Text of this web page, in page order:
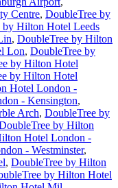
Centre, DoubleTree by
by Hilton Hotel Leeds
, DoubleTree by Hilton
Lon, DoubleTree by
by Hilton Hotel
by Hilton Hotel
Hotel London -
- Kensington,
Arch, DoubleTree by
by Hilton
Hotel London -
- Westminster,
, DoubleTree by Hilton
by Hilton Hotel